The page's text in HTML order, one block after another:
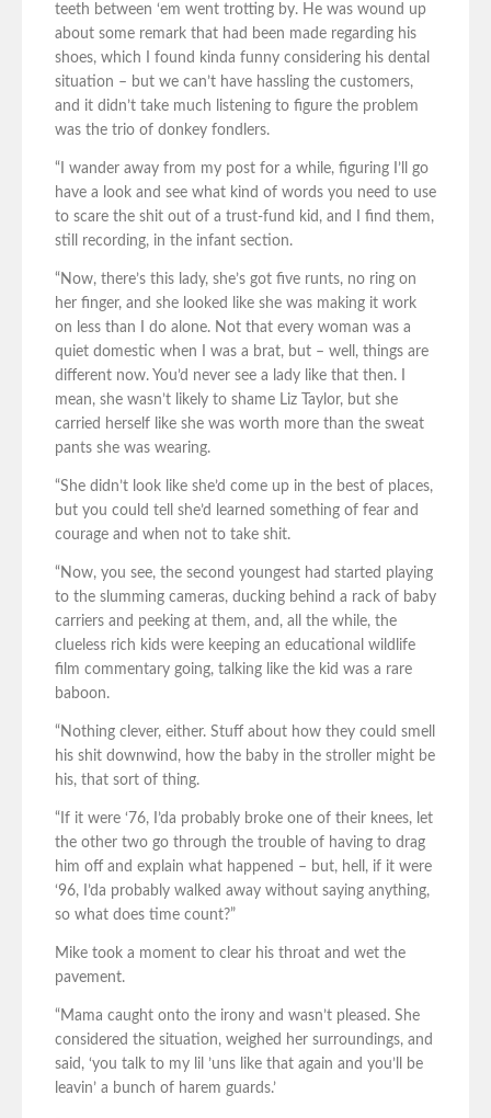
teeth between ‘em went trotting by. He was wound up
about some remark that had been made regarding his
shoes, which I found kinda funny considering his dental
situation – but we can’t have hassling the customers,
and it didn’t take much listening to figure the problem
was the trio of donkey fondlers.
“I wander away from my post for a while, figuring I’ll go
have a look and see what kind of words you need to use
to scare the shit out of a trust-fund kid, and I find them,
still recording, in the infant section.
“Now, there’s this lady, she’s got five runts, no ring on
her finger, and she looked like she was making it work
on less than I do alone. Not that every woman was a
quiet domestic when I was a brat, but – well, things are
different now. You’d never see a lady like that then. I
mean, she wasn’t likely to shame Liz Taylor, but she
carried herself like she was worth more than the sweat
pants she was wearing.
“She didn’t look like she’d come up in the best of places,
but you could tell she’d learned something of fear and
courage and when not to take shit.
“Now, you see, the second youngest had started playing
to the slumming cameras, ducking behind a rack of baby
carriers and peeking at them, and, all the while, the
clueless rich kids were keeping an educational wildlife
film commentary going, talking like the kid was a rare
baboon.
“Nothing clever, either. Stuff about how they could smell
his shit downwind, how the baby in the stroller might be
his, that sort of thing.
“If it were ‘76, I’da probably broke one of their knees, let
the other two go through the trouble of having to drag
him off and explain what happened – but, hell, if it were
‘96, I’da probably walked away without saying anything,
so what does time count?”
Mike took a moment to clear his throat and wet the
pavement.
“Mama caught onto the irony and wasn’t pleased. She
considered the situation, weighed her surroundings, and
said, ‘you talk to my lil ’uns like that again and you’ll be
leavin’ a bunch of harem guards.’